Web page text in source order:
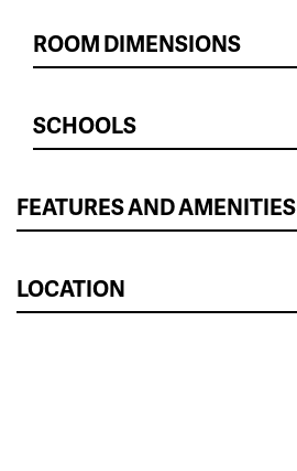
ROOM DIMENSIONS
SCHOOLS
FEATURES AND AMENITIES
LOCATION